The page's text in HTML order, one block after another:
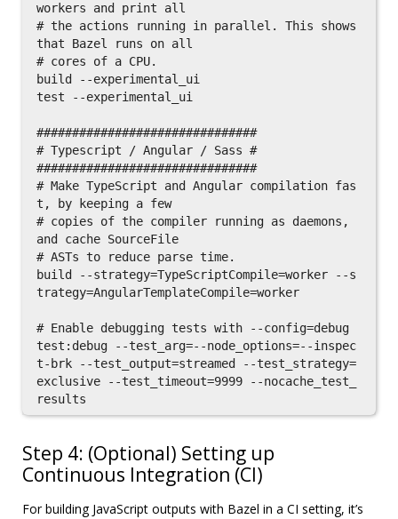
workers and print all
# the actions running in parallel. This shows
that Bazel runs on all
# cores of a CPU.
build --experimental_ui
test --experimental_ui
###############################
# Typescript / Angular / Sass #
###############################
# Make TypeScript and Angular compilation fas
t, by keeping a few
# copies of the compiler running as daemons,
and cache SourceFile
# ASTs to reduce parse time.
build --strategy=TypeScriptCompile=worker --s
trategy=AngularTemplateCompile=worker
# Enable debugging tests with --config=debug
test:debug --test_arg=--node_options=--inspec
t-brk --test_output=streamed --test_strategy=
exclusive --test_timeout=9999 --nocache_test_
Step 4: (Optional) Setting up
Continuous Integration (CI)
For building JavaScript outputs with Bazel in a CI setting, it’s